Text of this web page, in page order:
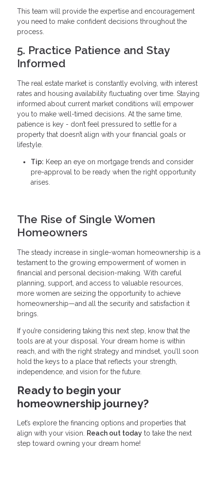
This team will provide the expertise and encouragement
you need to make confident decisions throughout the
process.
5. Practice Patience and Stay
Informed
The real estate market is constantly evolving, with interest
rates and housing availability fluctuating over time. Staying
informed about current market conditions will empower
you to make well-timed decisions. At the same time,
patience is key - don’t feel pressured to settle for a
property that doesn’t align with your financial goals or
lifestyle.
Tip: Keep an eye on mortgage trends and consider
pre-approval to be ready when the right opportunity
arises.
The Rise of Single Women
Homeowners
The steady increase in single-woman homeownership is a
testament to the growing empowerment of women in
financial and personal decision-making. With careful
planning, support, and access to valuable resources,
more women are seizing the opportunity to achieve
homeownership—and all the security and satisfaction it
brings.
If you’re considering taking this next step, know that the
tools are at your disposal. Your dream home is within
reach, and with the right strategy and mindset, you’ll soon
hold the keys to a place that reflects your strength,
independence, and vision for the future.
Ready to begin your
homeownership journey?
Let’s explore the financing options and properties that
align with your vision. Reach out today to take the next
step toward owning your dream home!